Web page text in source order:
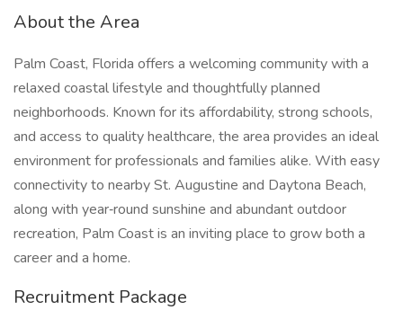
About the Area
Palm Coast, Florida offers a welcoming community with a
relaxed coastal lifestyle and thoughtfully planned
neighborhoods. Known for its affordability, strong schools,
and access to quality healthcare, the area provides an ideal
environment for professionals and families alike. With easy
connectivity to nearby St. Augustine and Daytona Beach,
along with year‑round sunshine and abundant outdoor
recreation, Palm Coast is an inviting place to grow both a
career and a home.
Recruitment Package